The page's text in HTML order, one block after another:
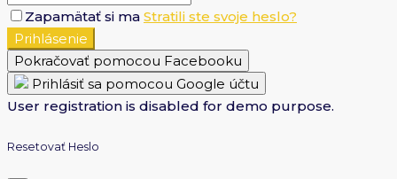
Zapamätať si ma Stratili ste svoje heslo?
Prihlásenie
Pokračovať pomocou Facebooku
Prihlásiť sa pomocou Google účtu
User registration is disabled for demo purpose.
Resetovať Heslo